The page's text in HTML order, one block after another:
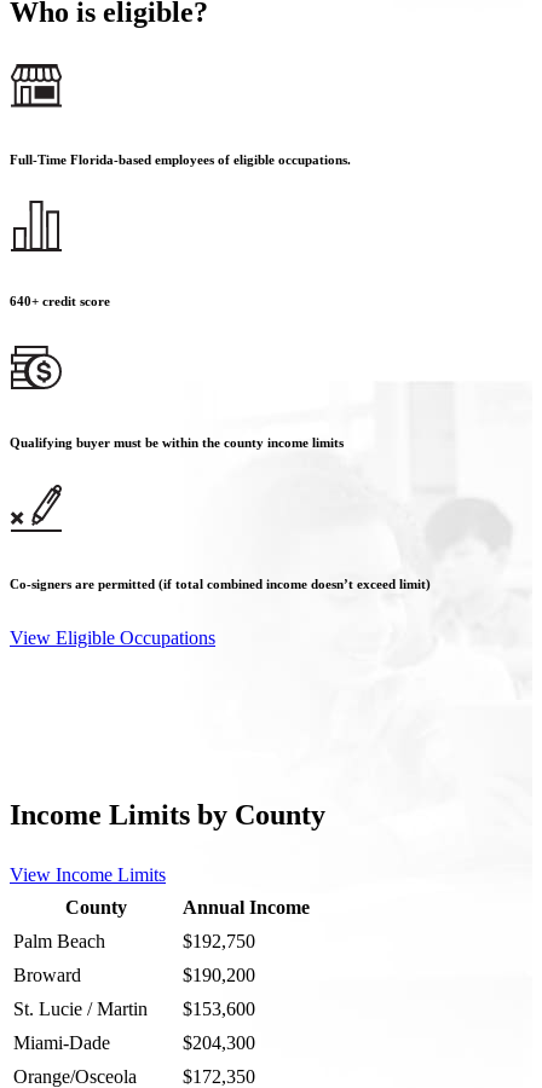
Who is eligible?
Full-Time Florida-based employees of eligible occupations.
640+ credit score
Qualifying buyer must be within the county income limits
Co-signers are permitted (if total combined income doesn’t exceed limit)
View Eligible Occupations
Income Limits by County
View Income Limits
County
Annual Income
Palm Beach
$192,750
Broward
$190,200
St. Lucie / Martin
$153,600
Miami-Dade
$204,300
Orange/Osceola
$172,350